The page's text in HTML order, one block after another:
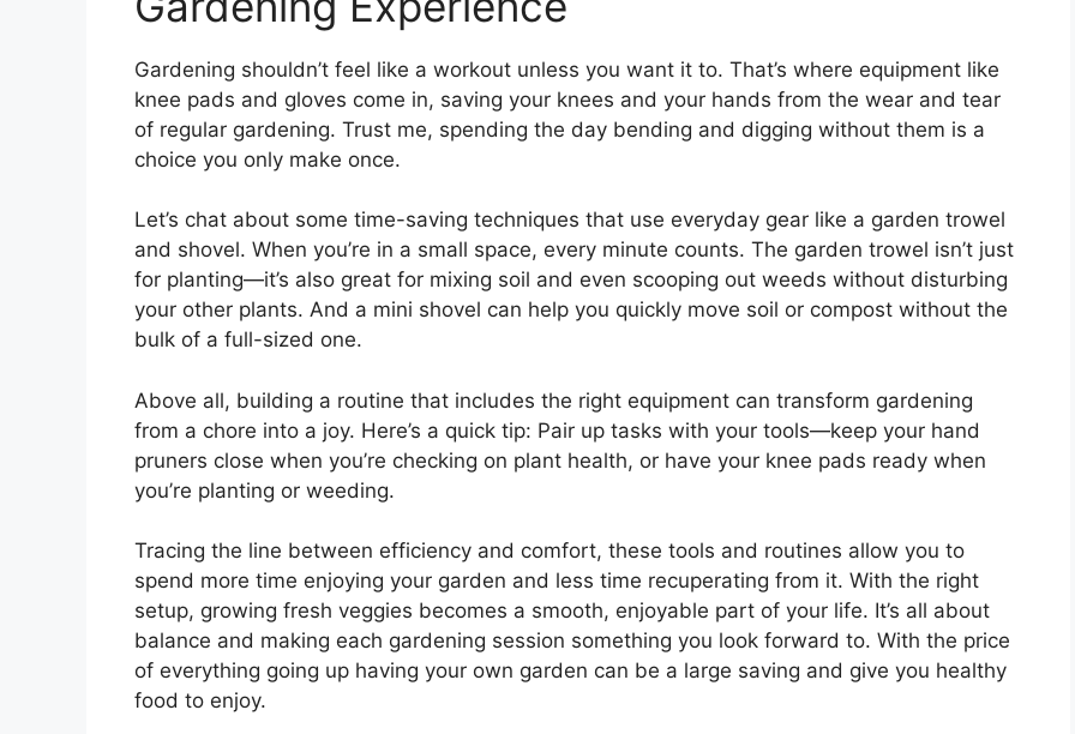
Gardening shouldn’t feel like a workout unless you want it to. That’s where equipment like
knee pads and gloves come in, saving your knees and your hands from the wear and tear
of regular gardening. Trust me, spending the day bending and digging without them is a
choice you only make once.
Let’s chat about some time-saving techniques that use everyday gear like a garden trowel
and shovel. When you’re in a small space, every minute counts. The garden trowel isn’t just
for planting—it’s also great for mixing soil and even scooping out weeds without disturbing
your other plants. And a mini shovel can help you quickly move soil or compost without the
bulk of a full-sized one.
Above all, building a routine that includes the right equipment can transform gardening
from a chore into a joy. Here’s a quick tip: Pair up tasks with your tools—keep your hand
pruners close when you’re checking on plant health, or have your knee pads ready when
you’re planting or weeding.
Tracing the line between efficiency and comfort, these tools and routines allow you to
spend more time enjoying your garden and less time recuperating from it. With the right
setup, growing fresh veggies becomes a smooth, enjoyable part of your life. It’s all about
balance and making each gardening session something you look forward to. With the price
of everything going up having your own garden can be a large saving and give you healthy
food to enjoy.